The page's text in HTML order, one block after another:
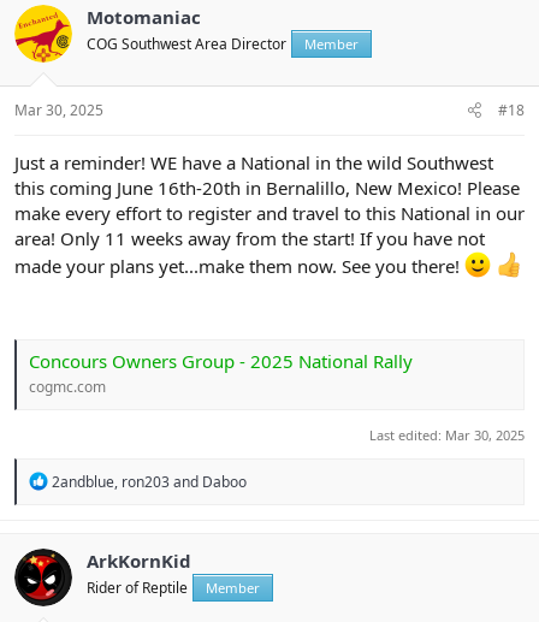
t
i
o
s
:
Motomaniac
COG Southwest Area Director Member
Mar 30, 2025 #18
Just a reminder! WE have a National in the wild Southwest
this coming June 16th-20th in Bernalillo, New Mexico! Please
make every effort to register and travel to this National in our
area! Only 11 weeks away from the start! If you have not
made your plans yet...make them now. See you there!
Concours Owners Group - 2025 National Rally
cogmc.com
Last edited: Mar 30, 2025
R
t
i
o
2andblue, ron203and Daboo
ArkKornKid
Rider of Reptile Member